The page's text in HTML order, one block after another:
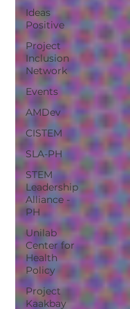
Ideas
Positive
Project
Inclusion
Network
Events
AMDev
CISTEM
SLA-PH
STEM
Leadership
Alliance -
PH
Unilab
Center for
Health
Policy
Project
Kaakbay